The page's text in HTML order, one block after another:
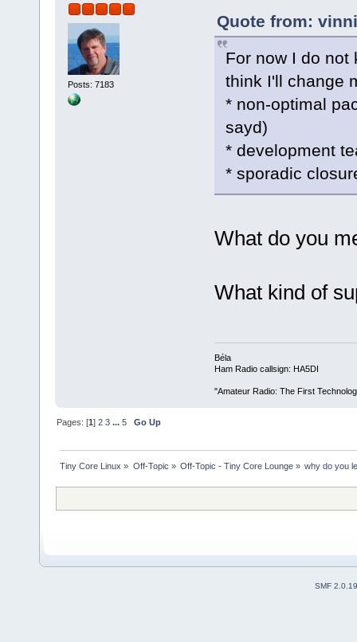
Posts: 7183
Quote from:
For now I do not
think I'll change
* non-optimal
sayd)
* development
* sporadic
What do you
What kind of
Béla
Ham Radio callsign: HA5DI
"Amateur Radio: The First
Pages: [1]2 3 ...5 Go Up
Tiny Core Linux » Off-Topic » Off-Topic - Tiny Core Lounge» why do you
SMF 2.0.19